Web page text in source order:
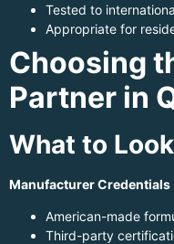
Tested to
Appropriate for
Choosing
Partner in
What to
Manufacturer Credentials
American-made
Third-party